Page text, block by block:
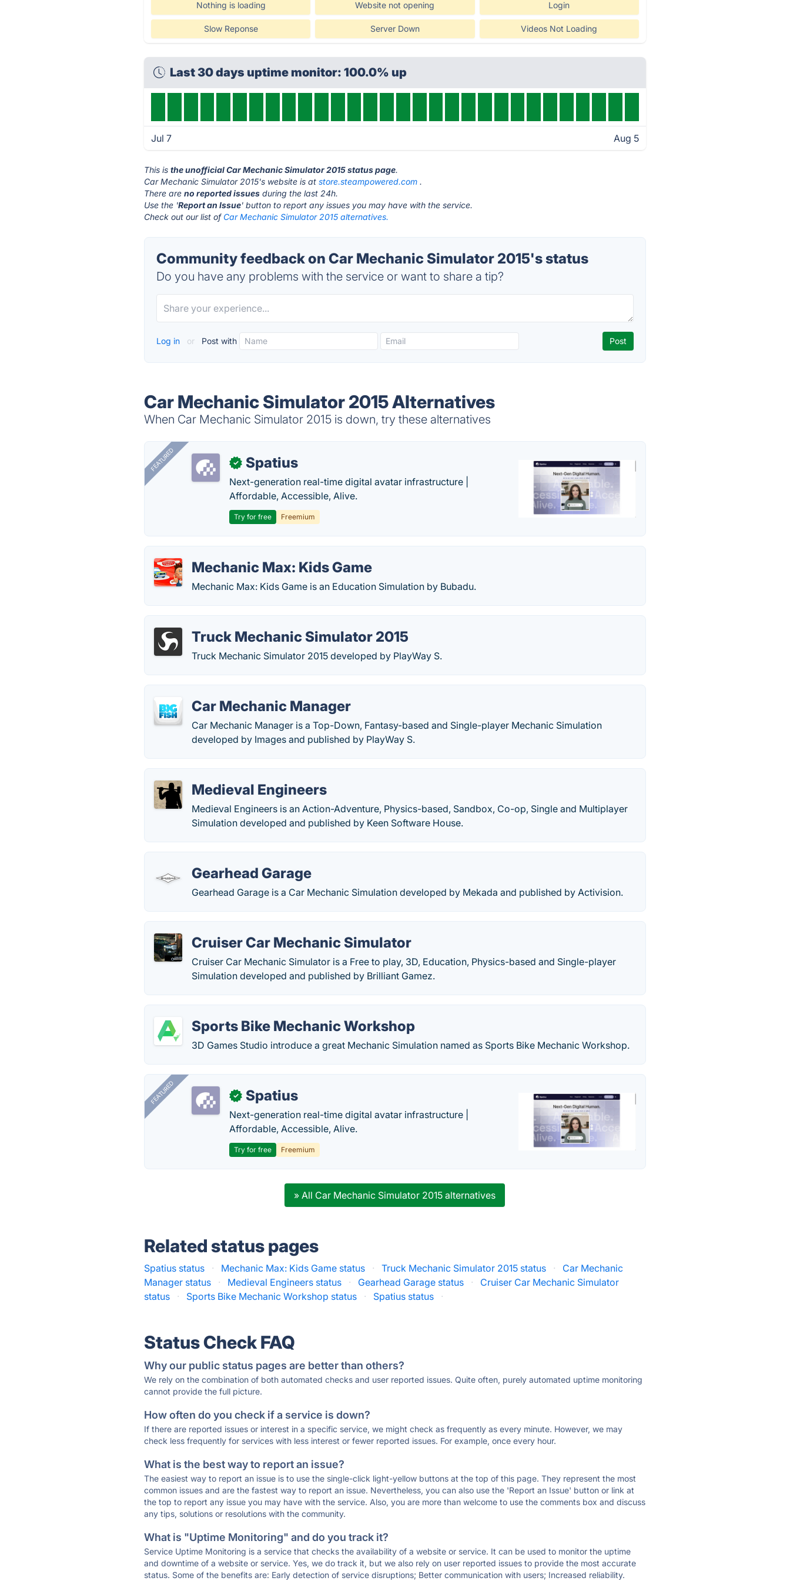
Nothing is loading Website not opening Login
Slow Reponse Server Down Videos Not Loading
Last 30 days uptime monitor: 100.0% up
Jul 7 Aug 5
This isthe unofficial Car Mechanic Simulator 2015 status page.
Car Mechanic Simulator 2015's website is atstore.steampowered.com .
There areno reported issues during the last 24h.
Use the 'Report an Issue' button to report any issues you may have with the service.
Check out our list of Car Mechanic Simulator 2015 alternatives.
Community feedback on Car Mechanic Simulator 2015's status
Do you have any problems with the service or want to share a tip?
Log in or Post with
Car Mechanic Simulator 2015 Alternatives
When Car Mechanic Simulator 2015 is down, try these alternatives
FEATURED ✓ Spatius
Next-generation real-time digital avatar infrastructure |
Affordable, Accessible, Alive.
Try for free Freemium
Mechanic Max: Kids Game
Mechanic Max: Kids Game is an Education Simulation by Bubadu.
Truck Mechanic Simulator 2015
Truck Mechanic Simulator 2015 developed by PlayWay S.
Car Mechanic Manager
Car Mechanic Manager is a Top-Down, Fantasy-based and Single-player Mechanic Simulation
developed by Images and published by PlayWay S.
Medieval Engineers
Medieval Engineers is an Action-Adventure, Physics-based, Sandbox, Co-op, Single and Multiplayer
Simulation developed and published by Keen Software House.
Gearhead Garage
Gearhead Garage is a Car Mechanic Simulation developed by Mekada and published by Activision.
Cruiser Car Mechanic Simulator
Cruiser Car Mechanic Simulator is a Free to play, 3D, Education, Physics-based and Single-player
Simulation developed and published by Brilliant Gamez.
Sports Bike Mechanic Workshop
3D Games Studio introduce a great Mechanic Simulation named as Sports Bike Mechanic Workshop.
FEATURED ✓ Spatius
Next-generation real-time digital avatar infrastructure |
Affordable, Accessible, Alive.
Try for free Freemium
» All Car Mechanic Simulator 2015 alternatives
Related status pages
Spatius status · Mechanic Max: Kids Game status · Truck Mechanic Simulator 2015 status ·
Car Mechanic
Manager status
· Medieval Engineers status · Gearhead Garage status ·
Cruiser Car Mechanic Simulator
status
· Sports Bike Mechanic Workshop status · Spatius status ·
Status Check FAQ
Why our public status pages are better than others?
We rely on the combination of both automated checks and user reported issues. Quite often, purely automated uptime monitoring
cannot provide the full picture.
How often do you check if a service is down?
If there are reported issues or interest in a specific service, we might check as frequently as every minute. However, we may
check less frequently for services with less interest or fewer reported issues. For example, once every hour.
What is the best way to report an issue?
The easiest way to report an issue is to use the single-click light-yellow buttons at the top of this page. They represent the most
common issues and are the fastest way to report an issue. Nevertheless, you can also use the 'Report an Issue' button or link at
the top to report any issue you may have with the service. Also, you are more than welcome to use the comments box and discuss
any tips, solutions or resolutions with the community.
What is "Uptime Monitoring" and do you track it?
Service Uptime Monitoring is a service that checks the availability of a website or service. It can be used to monitor the uptime
and downtime of a website or service. Yes, we do track it, but we also rely on user reported issues to provide the most accurate
status. Some of the benefits are: Early detection of service disruptions; Better communication with users; Increased reliability.